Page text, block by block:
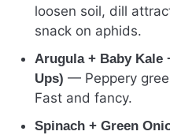
loosen soil, dill
snack on aphids.
Arugula + Baby Kale
Ups) — Peppery
Fast and fancy.
Spinach + Green